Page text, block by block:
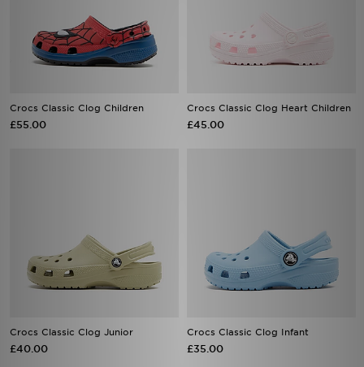
Crocs Classic Clog Children
£55.00
Crocs Classic Clog Heart Children
£45.00
Crocs Classic Clog Junior
£40.00
Crocs Classic Clog Infant
£35.00